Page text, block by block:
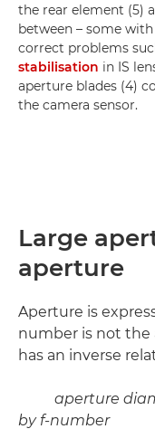
the rear element (5)
between – some with
correct problems
stabilisation in IS
aperture blades (4)
the camera sensor.
Large
aperture
Aperture is
number is not the
has an inverse
aperture
by f-number